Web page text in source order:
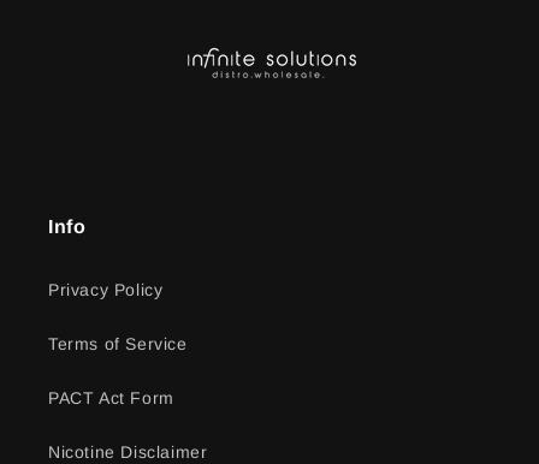
Info
Privacy Policy
Terms of Service
PACT Act Form
Nicotine Disclaimer